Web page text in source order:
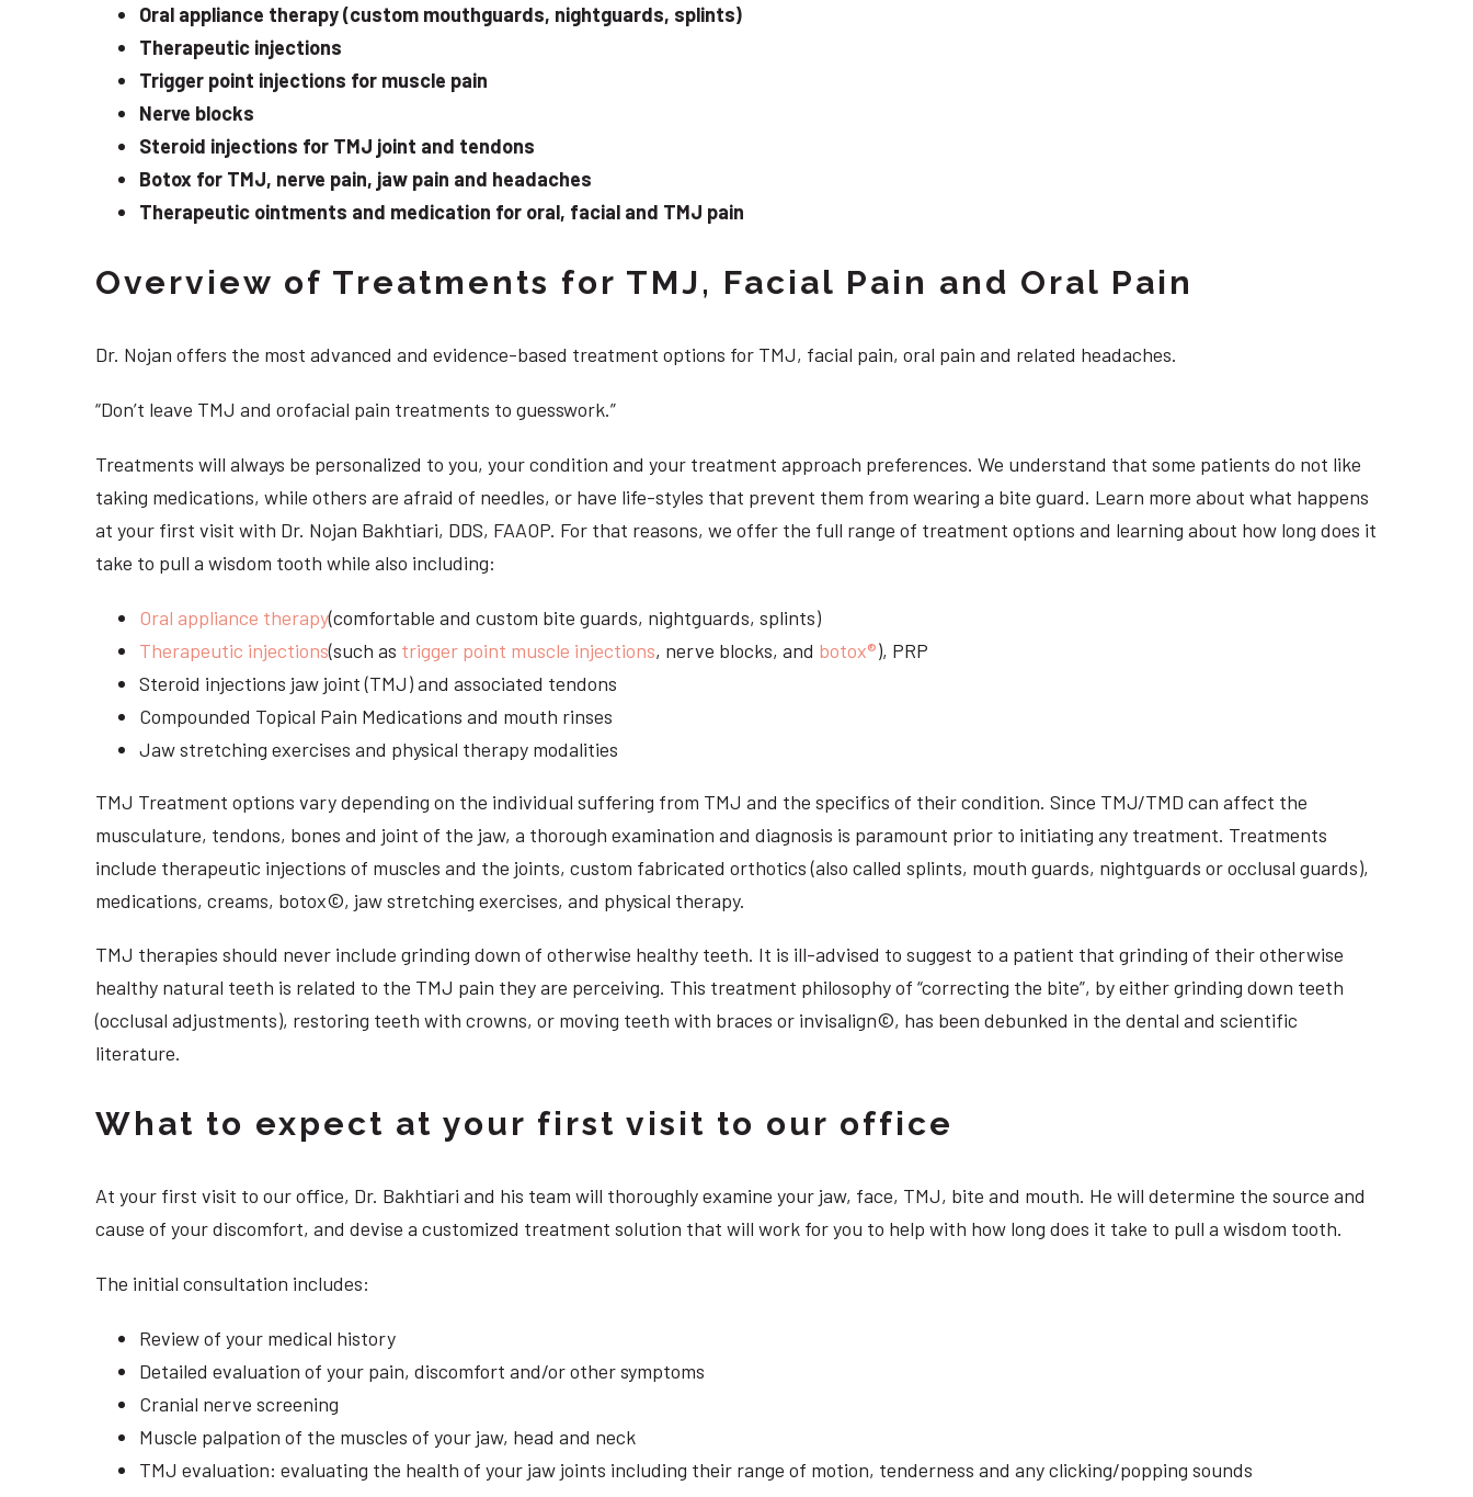
Oral appliance therapy (custom mouthguards, nightguards, splints)
Therapeutic injections
Trigger point injections for muscle pain
Nerve blocks
Steroid injections for TMJ joint and tendons
Botox for TMJ, nerve pain, jaw pain and headaches
Therapeutic ointments and medication for oral, facial and TMJ pain
Overview of Treatments for TMJ, Facial Pain and Oral Pain
Dr. Nojan offers the most advanced and evidence-based treatment options for TMJ, facial pain, oral pain and related headaches.
“Don’t leave TMJ and orofacial pain treatments to guesswork.”
Treatments will always be personalized to you, your condition and your treatment approach preferences. We understand that some patients do not like
taking medications, while others are afraid of needles, or have life-styles that prevent them from wearing a bite guard. Learn more about what happens
at your first visit with Dr. Nojan Bakhtiari, DDS, FAAOP. For that reasons, we offer the full range of treatment options and learning about how long does it
take to pull a wisdom tooth while also including:
Oral appliance therapy(comfortable and custom bite guards, nightguards, splints)
Therapeutic injections(such as trigger point muscle injections, nerve blocks, and botox®), PRP
Steroid injections jaw joint (TMJ) and associated tendons
Compounded Topical Pain Medications and mouth rinses
Jaw stretching exercises and physical therapy modalities
TMJ Treatment options vary depending on the individual suffering from TMJ and the specifics of their condition. Since TMJ/TMD can affect the
musculature, tendons, bones and joint of the jaw, a thorough examination and diagnosis is paramount prior to initiating any treatment. Treatments
include therapeutic injections of muscles and the joints, custom fabricated orthotics (also called splints, mouth guards, nightguards or occlusal guards),
medications, creams, botox©, jaw stretching exercises, and physical therapy.
TMJ therapies should never include grinding down of otherwise healthy teeth. It is ill-advised to suggest to a patient that grinding of their otherwise
healthy natural teeth is related to the TMJ pain they are perceiving. This treatment philosophy of “correcting the bite”, by either grinding down teeth
(occlusal adjustments), restoring teeth with crowns, or moving teeth with braces or invisalign©, has been debunked in the dental and scientific
literature.
What to expect at your first visit to our office
At your first visit to our office, Dr. Bakhtiari and his team will thoroughly examine your jaw, face, TMJ, bite and mouth. He will determine the source and
cause of your discomfort, and devise a customized treatment solution that will work for you to help with how long does it take to pull a wisdom tooth.
The initial consultation includes:
Review of your medical history
Detailed evaluation of your pain, discomfort and/or other symptoms
Cranial nerve screening
Muscle palpation of the muscles of your jaw, head and neck
TMJ evaluation: evaluating the health of your jaw joints including their range of motion, tenderness and any clicking/popping sounds